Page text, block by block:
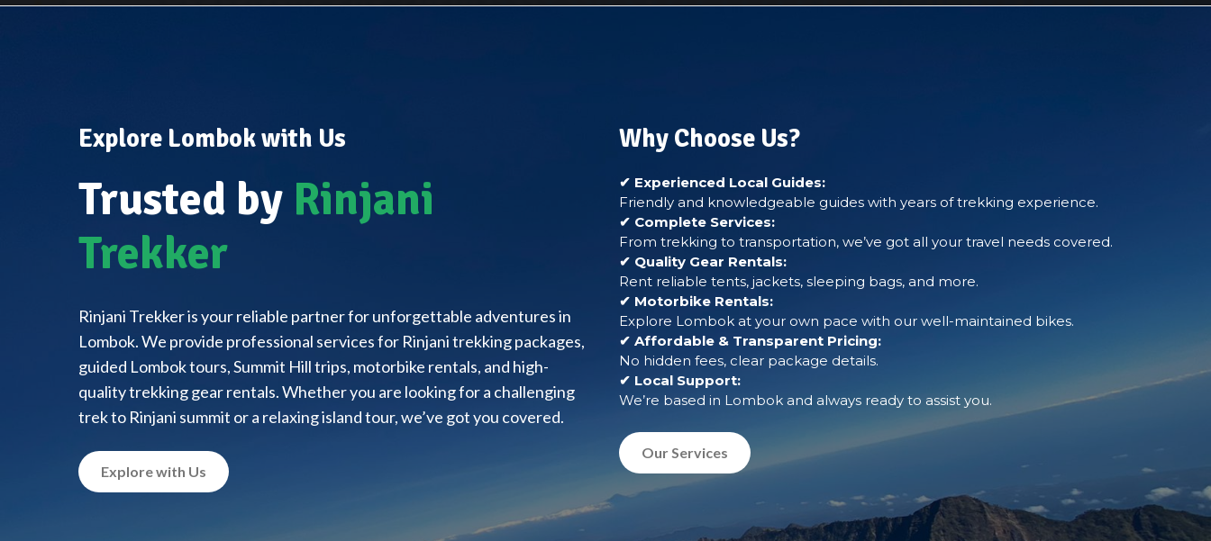
Explore Lombok with Us
Trusted by Rinjani
Trekker
Rinjani Trekker is your reliable partner for unforgettable adventures in
Lombok. We provide professional services for Rinjani trekking packages,
guided Lombok tours, Summit Hill trips, motorbike rentals, and high-
quality trekking gear rentals. Whether you are looking for a challenging
trek to Rinjani summit or a relaxing island tour, we’ve got you covered.
Explore with Us
Why Choose Us?
✔ Experienced Local Guides:
Friendly and knowledgeable guides with years of trekking experience.
✔ Complete Services:
From trekking to transportation, we’ve got all your travel needs covered.
✔ Quality Gear Rentals:
Rent reliable tents, jackets, sleeping bags, and more.
✔ Motorbike Rentals:
Explore Lombok at your own pace with our well-maintained bikes.
✔ Affordable & Transparent Pricing:
No hidden fees, clear package details.
✔ Local Support:
We’re based in Lombok and always ready to assist you.
Our Services